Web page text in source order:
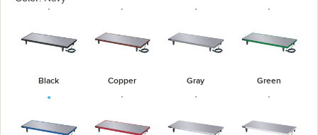
Black Copper Gray Green